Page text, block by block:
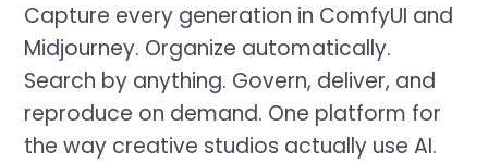
Capture every generation in ComfyUI and
Midjourney. Organize automatically.
Search by anything. Govern, deliver, and
reproduce on demand. One platform for
the way creative studios actually use AI.